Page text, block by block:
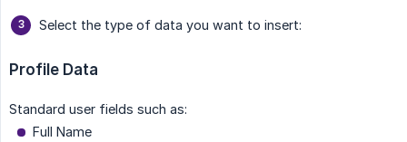
Select the type of data you want to insert:
Profile Data
Standard user fields such as:
Full Name